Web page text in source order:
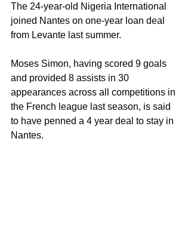
The 24-year-old Nigeria International
joined Nantes on one-year loan deal
from Levante last summer.
Moses Simon, having scored 9 goals
and provided 8 assists in 30
appearances across all competitions in
the French league last season, is said
to have penned a 4 year deal to stay in
Nantes.